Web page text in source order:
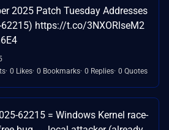
2025 Patch Tuesday Addresses
62215) https://t.co/3NXORlseM2
0 Likes 0 Bookmarks 0 Replies 0 Quotes
62215 = Windows Kernel race-